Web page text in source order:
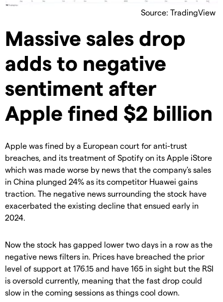
Source: TradingView
Massive sales drop
adds to negative
sentiment after
Apple fined $2 billion
Apple was fined by a European court for anti-trust
breaches, and its treatment of Spotify on its Apple iStore
which was made worse by news that the company's sales
in China plunged 24% as its competitor Huawei gains
traction. The negative news surrounding the stock have
exacerbated the existing decline that ensued early in
2024.
Now the stock has gapped lower two days in a row as the
negative news filters in. Prices have breached the prior
level of support at 176.15 and have 165 in sight but the RSI
is oversold currently, meaning that the fast drop could
slow in the coming sessions as things cool down.